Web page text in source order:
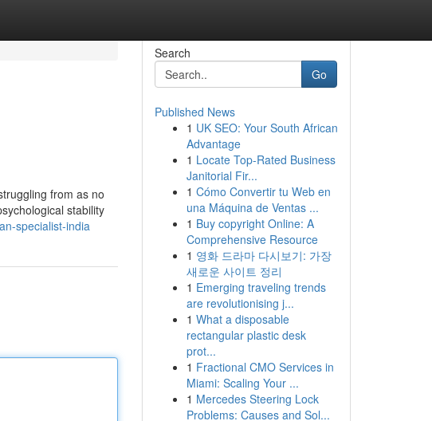
from as no
stability
specialist-india
Search
Go
Published News
1 UK SEO: Your South African
Advantage
1 Locate Top-Rated Business
Janitorial Fir...
1 Cómo Convertir tu Web en
una Máquina de Ventas ...
1 Buy copyright Online: A
Comprehensive Resource
1 영화 드라마 다시보기: 가장
새로운 사이트 정리
1 Emerging traveling trends
are revolutionising j...
1 What a disposable
rectangular plastic desk
prot...
1 Fractional CMO Services in
Miami: Scaling Your ...
1 Mercedes Steering Lock
Problems: Causes and Sol...